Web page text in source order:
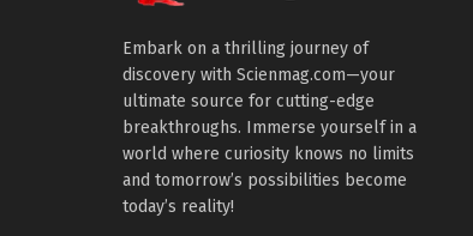
Embark on a thrilling journey of
discovery with Scienmag.com—your
ultimate source for cutting-edge
breakthroughs. Immerse yourself in a
world where curiosity knows no limits
and tomorrow’s possibilities become
today’s reality!